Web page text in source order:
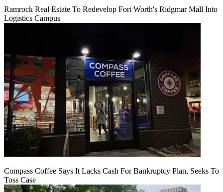
Ramrock Real Estate To Redevelop Fort Worth's Ridgmar Mall Into
Logistics Campus
Compass Coffee Says It Lacks Cash For Bankruptcy Plan, Seeks To
Toss Case